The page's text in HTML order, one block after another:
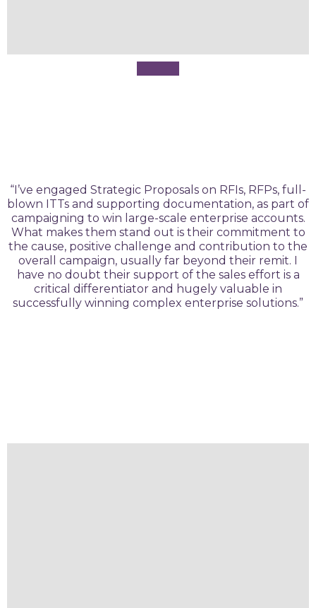
“I’ve engaged Strategic Proposals on RFIs, RFPs, full-
blown ITTs and supporting documentation, as part of
campaigning to win large-scale enterprise accounts.
What makes them stand out is their commitment to
the cause, positive challenge and contribution to the
overall campaign, usually far beyond their remit. I
have no doubt their support of the sales effort is a
critical differentiator and hugely valuable in
successfully winning complex enterprise solutions.”